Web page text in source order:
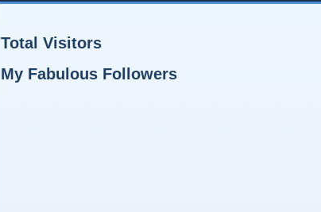
Total Visitors
My Fabulous Followers